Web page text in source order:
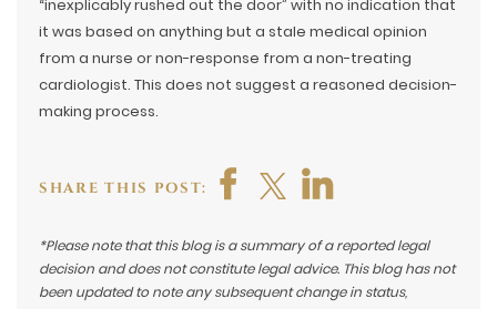
“inexplicably rushed out the door” with no indication that
it was based on anything but a stale medical opinion
from a nurse or non-response from a non-treating
cardiologist. This does not suggest a reasoned decision-
making process.
SHARE THIS POST:
*Please note that this blog is a summary of a reported legal
decision and does not constitute legal advice. This blog has not
been updated to note any subsequent change in status,